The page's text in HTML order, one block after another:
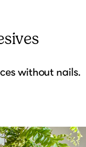
without nails.